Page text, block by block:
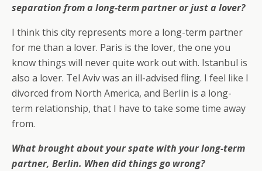
separation from a long-term partner or just a lover?
I think this city represents more a long-term partner
for me than a lover. Paris is the lover, the one you
know things will never quite work out with. Istanbul is
also a lover. Tel Aviv was an ill-advised fling. I feel like I
divorced from North America, and Berlin is a long-
term relationship, that I have to take some time away
from.
What brought about your spate with your long-term
partner, Berlin. When did things go wrong?